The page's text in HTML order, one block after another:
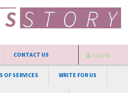
CONTACT US
OF SERVICES WRITE FOR US
LOGIN